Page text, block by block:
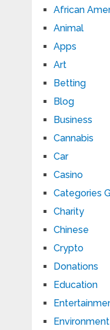
African
Animal
Apps
Art
Betting
Blog
Business
Cannabis
Car
Casino
Categories
Charity
Chinese
Crypto
Donations
Education
Environment